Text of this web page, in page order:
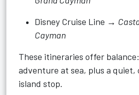
Disney Cruise Line →
Cayman
These itineraries offer
adventure at sea, plus a
island stop.